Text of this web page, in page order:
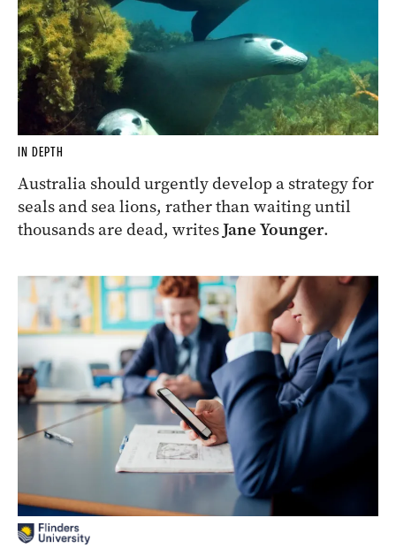
IN DEPTH
Australia should urgently develop a strategy for
seals and sea lions, rather than waiting until
thousands are dead, writesJane Younger.